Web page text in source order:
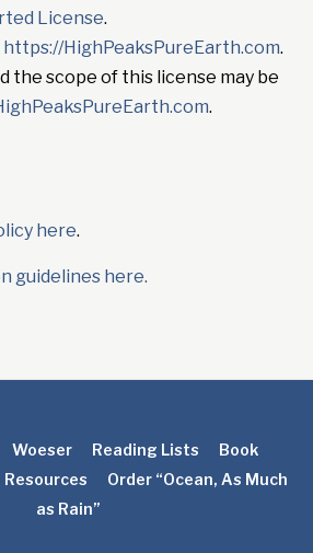
License.
https://HighPeaksPureEarth.com.
the scope of this license may be
.
here.
guidelines here.
Woeser Reading Lists
Book
Resources
Order “Ocean, As Much
as Rain”